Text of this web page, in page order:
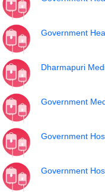
Government
Dharmapuri
Government
Government
Government